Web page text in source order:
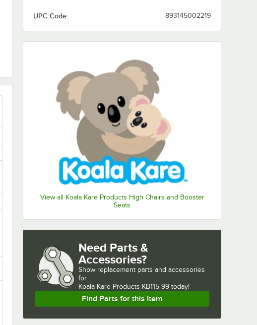
UPC Code: 893145002219
View all Koala Kare Products High Chairs and Booster
Seats
Need Parts &
Accessories?
Show replacement parts and accessories
for
Koala Kare Products KB115-99 today!
Find Parts for this Item